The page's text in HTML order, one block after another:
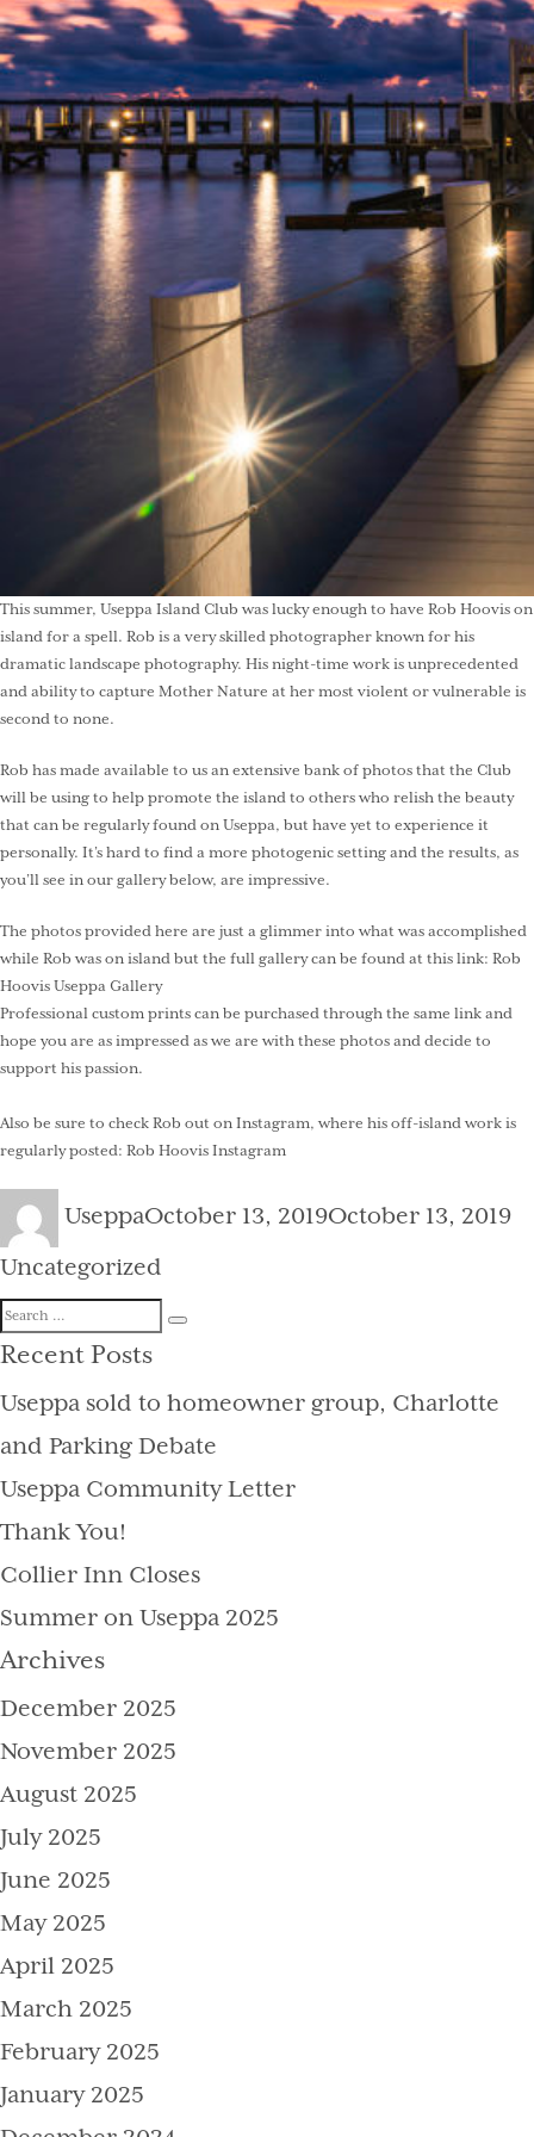
This summer, Useppa Island Club was lucky enough to have Rob Hoovis on
island for a spell. Rob is a very skilled photographer known for his
dramatic landscape photography. His night-time work is unprecedented
and ability to capture Mother Nature at her most violent or vulnerable is
second to none.
Rob has made available to us an extensive bank of photos that the Club
will be using to help promote the island to others who relish the beauty
that can be regularly found on Useppa, but have yet to experience it
personally. It’s hard to find a more photogenic setting and the results, as
you’ll see in our gallery below, are impressive.
The photos provided here are just a glimmer into what was accomplished
while Rob was on island but the full gallery can be found at this link: Rob
Hoovis Useppa Gallery
Professional custom prints can be purchased through the same link and
hope you are as impressed as we are with these photos and decide to
support his passion.
Also be sure to check Rob out on Instagram, where his off-island work is
regularly posted: Rob Hoovis Instagram
Author
UseppaPosted
on
October 13, 2019October 13, 2019
Uncategorized
Search
for:
Recent Posts
Useppa sold to homeowner group, Charlotte
and Parking Debate
Useppa Community Letter
Thank You!
Collier Inn Closes
Summer on Useppa 2025
Archives
December 2025
November 2025
August 2025
July 2025
June 2025
May 2025
April 2025
March 2025
February 2025
January 2025